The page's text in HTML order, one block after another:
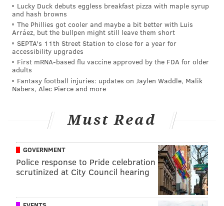
could see a powerful edge rusher like Iowa's
Lukas Van Ness being in play, too. But I
ultimately went with Smith, who has terrific
speed and suddenness off the edge. He actually
reminds me quite a bit of Haason Reddick, who
turned in 16 sacks for Philadelphia last season.
With the defensive line aging, Smith could have
an immediate impact both as a pass-rusher and
run defender.
MORE EAGLES
Who's the favorite to be the Eagles' first draft
NFL draft rumors: Eagles to target receiver
Lucky Duck debuts eggless breakfast pizza with maple syrup
and hash browns
The Phillies got cooler and maybe a bit better with Luis
Arráez, but the bullpen might still leave them short
SEPTA's 11th Street Station to close for a year for
accessibility upgrades
First mRNA-based flu vaccine approved by the FDA for older
adults
Fantasy football injuries: updates on Jaylen Waddle, Malik
Nabers, Alec Pierce and more
Must Read
GOVERNMENT
Police response to Pride celebration
scrutinized at City Council hearing